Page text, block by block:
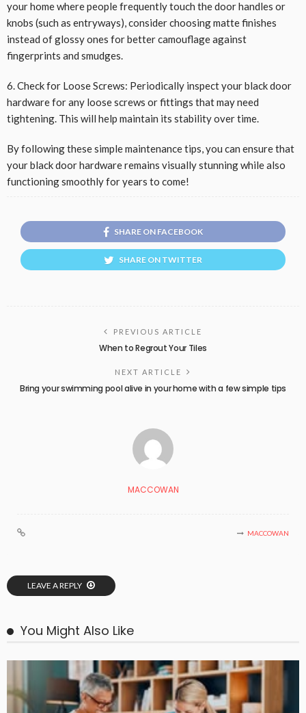
your home where people frequently touch the door handles or
knobs (such as entryways), consider choosing matte finishes
instead of glossy ones for better camouflage against
fingerprints and smudges.
6. Check for Loose Screws: Periodically inspect your black door
hardware for any loose screws or fittings that may need
tightening. This will help maintain its stability over time.
By following these simple maintenance tips, you can ensure that
your black door hardware remains visually stunning while also
functioning smoothly for years to come!
SHARE ON FACEBOOK
SHARE ON TWITTER
PREVIOUS ARTICLE
When to Regrout Your Tiles
NEXT ARTICLE
Bring your swimming pool alive in your home with a few simple tips
MACCOWAN
MACCOWAN
LEAVE A REPLY
You Might Also Like